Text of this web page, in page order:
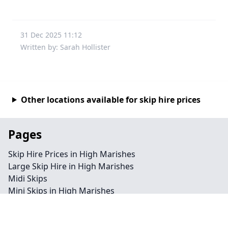
31 Dec 2025 11:12
Written by: Sarah Hollister
Other locations available for skip hire prices
Pages
Skip Hire Prices in High Marishes
Large Skip Hire in High Marishes
Midi Skips
Mini Skips in High Marishes